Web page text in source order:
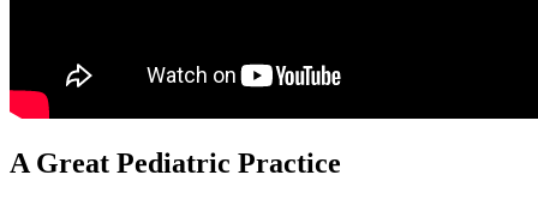
A Great Pediatric Practice